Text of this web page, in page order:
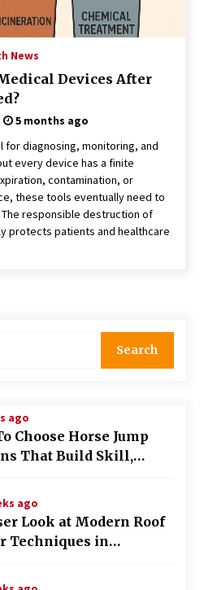
the Right Knife for Your Outdoor
Solutions for a Connected
ago
Techniques
Commercial Building
ago
Cleveland’s Finest Pencil
Street Art, and Hidden
ago
Role of Fugitive Recovery Agents
ago
Worth It? A Detailed Guide
News
Devices After
5 months ago
for diagnosing, monitoring, and
every device has a finite
contamination, or
these tools eventually need to
responsible destruction of
protects patients and healthcare
ago
Choose Horse Jump
That Build Skill,
ago
Look at Modern Roof
Techniques in